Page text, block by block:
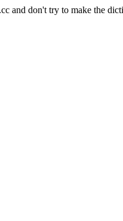
and don't try to make the